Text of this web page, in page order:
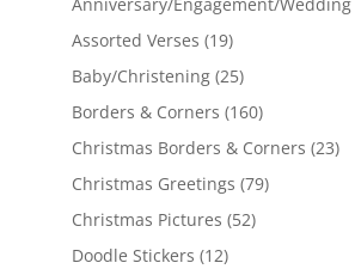
Anniversary/Engagement/
Assorted Verses (19)
Baby/Christening (25)
Borders & Corners (160)
Christmas Borders & Corners (23)
Christmas Greetings (79)
Christmas Pictures (52)
Doodle Stickers (12)